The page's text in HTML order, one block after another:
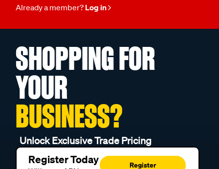
Already a member? Log in
SHOPPING FOR
YOUR
BUSINESS?
Unlock Exclusive Trade Pricing
Register Today Register